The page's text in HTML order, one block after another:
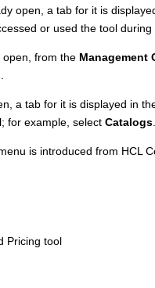
open, a tab for it is
or used the tool during
open, from the Management
.
a tab for it is displayed in
for example, select Catalogs.
is introduced from HCL
Pricing tool